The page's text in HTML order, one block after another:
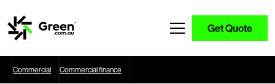
Get Quote
Commercial Commercial finance